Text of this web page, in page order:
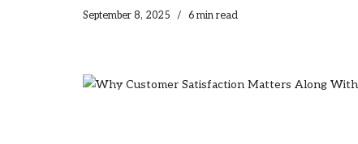
September 8, 2025 6 min read